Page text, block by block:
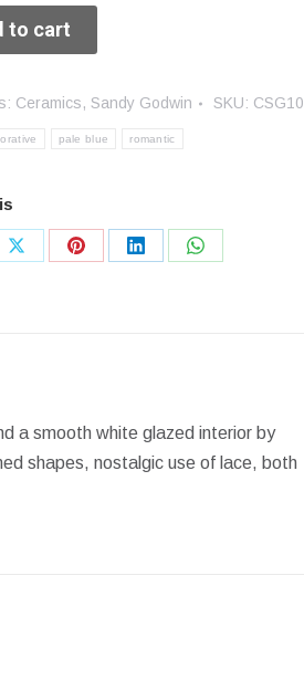
to cart
Ceramics, Sandy Godwin SKU: CSG10
pale blue romantic
Share
Share
Share
Share
a smooth white glazed interior by
shapes, nostalgic use of lace, both